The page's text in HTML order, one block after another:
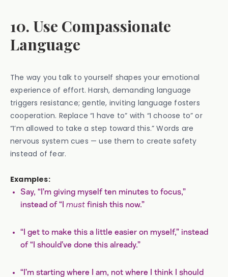
10. Use Compassionate
Language
The way you talk to yourself shapes your emotional
experience of effort. Harsh, demanding language
triggers resistance; gentle, inviting language fosters
cooperation. Replace “I have to” with “I choose to” or
“I’m allowed to take a step toward this.” Words are
nervous system cues — use them to create safety
instead of fear.
Examples:
Say, “I’m giving myself ten minutes to focus,”
instead of “I must finish this now.”
“I get to make this a little easier on myself,” instead
of “I should’ve done this already.”
“I’m starting where I am, not where I think I should